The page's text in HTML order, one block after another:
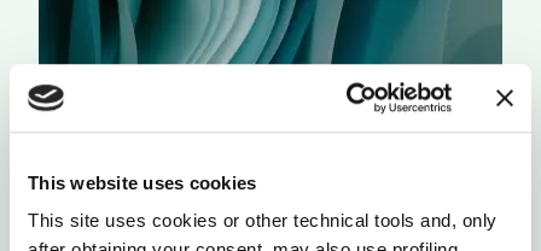
This website uses cookies
This site uses cookies or other technical tools and, only
WITHIN OUR OWN DOMAIN
Revisiting math later in life, a writer discovers that
limits aren’t obstacles, but tools for understanding